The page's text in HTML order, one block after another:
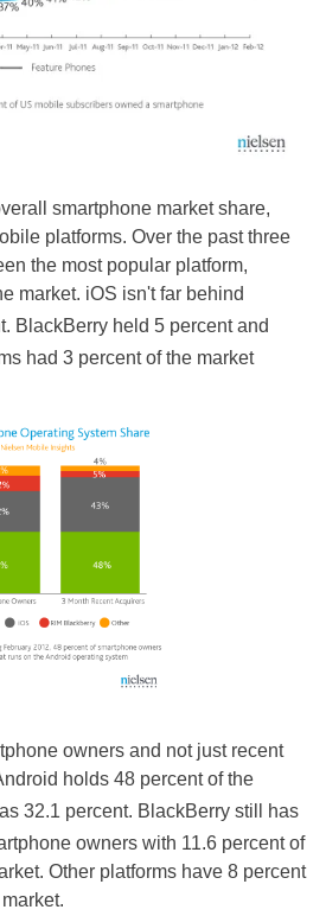
smartphone market share,
platforms. Over the past three
the most popular platform,
market. iOS isn't far behind
BlackBerry held 5 percent and
had 3 percent of the market
owners and not just recent
holds 48 percent of the
32.1 percent. BlackBerry still has
owners with 11.6 percent of
Other platforms have 8 percent